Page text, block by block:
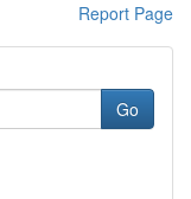
Report Page
Go